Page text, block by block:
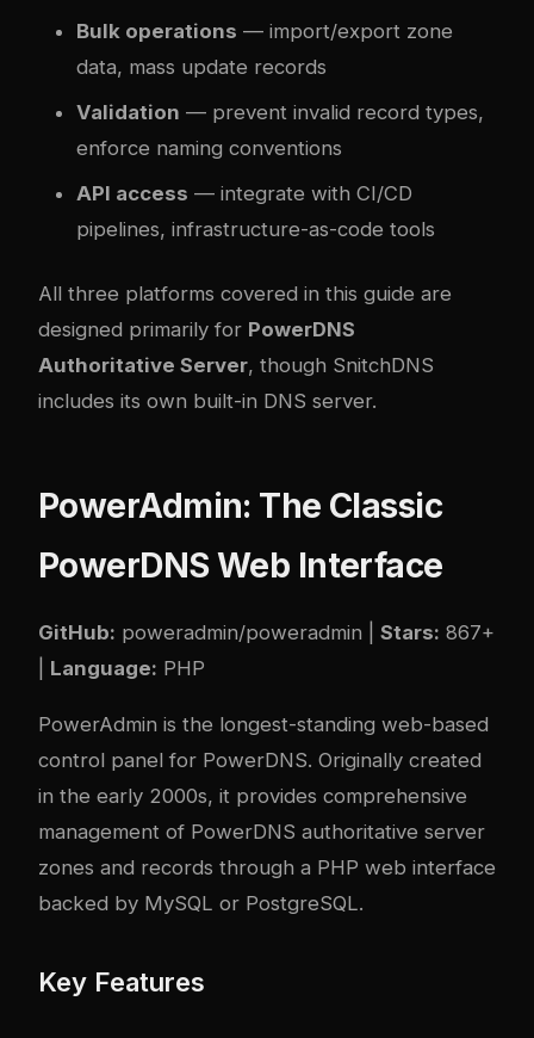
Bulk operations — import/export zone
data, mass update records
Validation — prevent invalid record types,
enforce naming conventions
API access — integrate with CI/CD
pipelines, infrastructure-as-code tools
All three platforms covered in this guide are
designed primarily for PowerDNS
Authoritative Server, though SnitchDNS
includes its own built-in DNS server.
PowerAdmin: The Classic
PowerDNS Web Interface
GitHub: poweradmin/poweradmin Stars: 867+
Language: PHP
PowerAdmin is the longest-standing web-based
control panel for PowerDNS. Originally created
in the early 2000s, it provides comprehensive
management of PowerDNS authoritative server
zones and records through a PHP web interface
backed by MySQL or PostgreSQL.
Key Features